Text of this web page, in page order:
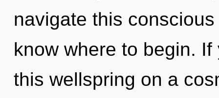
navigate this
know where to begin.
this wellspring on a